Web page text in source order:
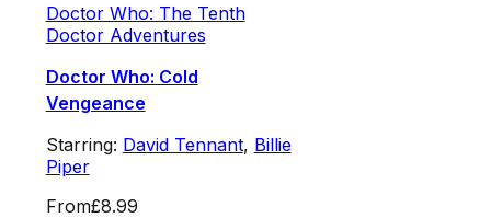
Doctor Who: The Tenth
Doctor Adventures
Doctor Who: Cold
Vengeance
Starring: David Tennant, Billie
Piper
From£8.99